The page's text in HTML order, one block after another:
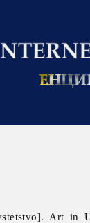
Art in